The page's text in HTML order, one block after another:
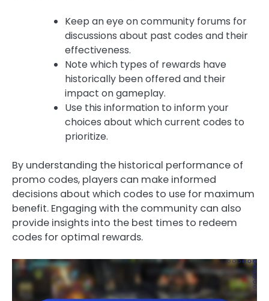
Keep an eye on community forums for
discussions about past codes and their
effectiveness.
Note which types of rewards have
historically been offered and their
impact on gameplay.
Use this information to inform your
choices about which current codes to
prioritize.
By understanding the historical performance of
promo codes, players can make informed
decisions about which codes to use for maximum
benefit. Engaging with the community can also
provide insights into the best times to redeem
codes for optimal rewards.